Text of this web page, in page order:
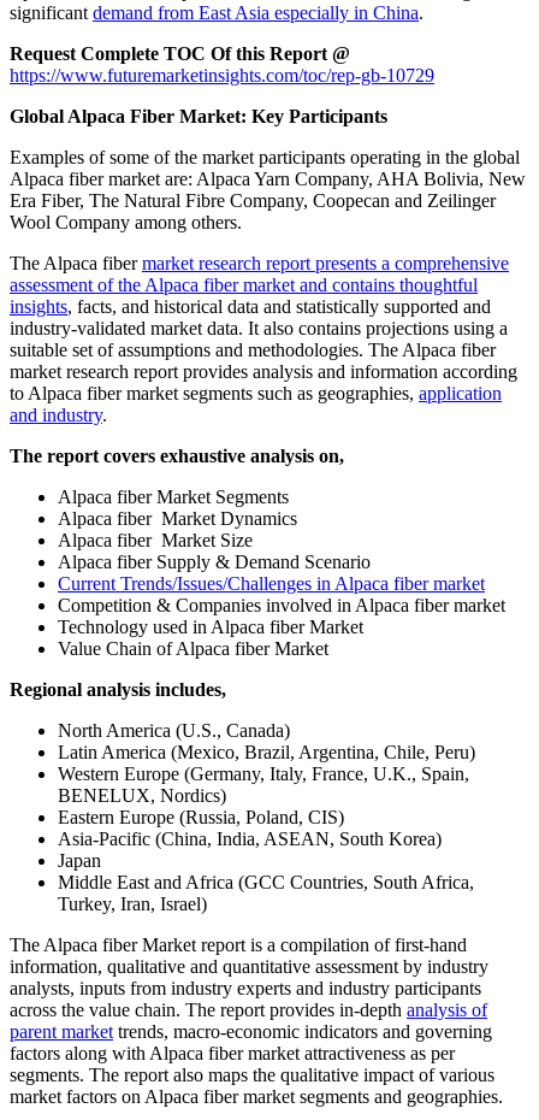
significantdemand from East Asia especially in China.
Request Complete TOC Of this Report @
https://www.futuremarketinsights.com/toc/rep-gb-10729
Global Alpaca Fiber Market: Key Participants
Examples of some of the market participants operating in the global
Alpaca fiber market are: Alpaca Yarn Company, AHA Bolivia, New
Era Fiber, The Natural Fibre Company, Coopecan and Zeilinger
Wool Company among others.
The Alpaca fibermarket research report presents a comprehensive
assessment of the Alpaca fiber market and contains thoughtful
insights, facts, and historical data and statistically supported and
industry-validated market data. It also contains projections using a
suitable set of assumptions and methodologies. The Alpaca fiber
market research report provides analysis and information according
to Alpaca fiber market segments such as geographies, application
and industry.
The report covers exhaustive analysis on,
Alpaca fiber Market Segments
Alpaca fiber Market Dynamics
Alpaca fiber Market Size
Alpaca fiber Supply & Demand Scenario
Current Trends/Issues/Challenges in Alpaca fiber market
Competition & Companies involved in Alpaca fiber market
Technology used in Alpaca fiber Market
Value Chain of Alpaca fiber Market
Regional analysis includes,
North America (U.S., Canada)
Latin America (Mexico, Brazil, Argentina, Chile, Peru)
Western Europe (Germany, Italy, France, U.K., Spain,
BENELUX, Nordics)
Eastern Europe (Russia, Poland, CIS)
Asia-Pacific (China, India, ASEAN, South Korea)
Japan
Middle East and Africa (GCC Countries, South Africa,
Turkey, Iran, Israel)
The Alpaca fiber Market report is a compilation of first-hand
information, qualitative and quantitative assessment by industry
analysts, inputs from industry experts and industry participants
across the value chain. The report provides in-depth analysis of
parent markettrends, macro-economic indicators and governing
factors along with Alpaca fiber market attractiveness as per
segments. The report also maps the qualitative impact of various
market factors on Alpaca fiber market segments and geographies.